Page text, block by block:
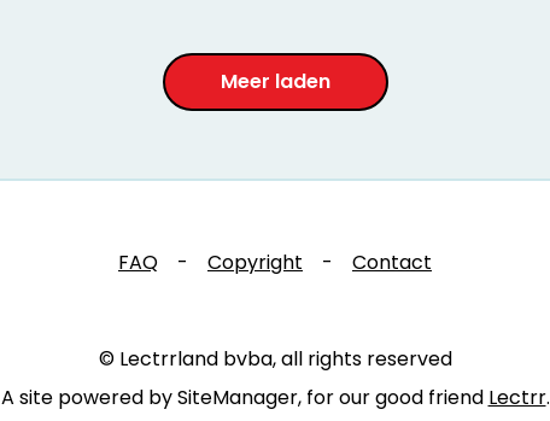
Meer laden
FAQ - Copyright - Contact
© Lectrrland bvba, all rights reserved
A site powered by SiteManager, for our good friend Lectrr.